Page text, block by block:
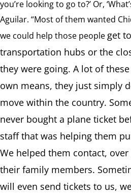
you’re looking to go to?’ Or,
Aguilar. “Most of them wanted
we could help those people get
transportation hubs or the
they were going. A lot of
own means, they just simply
move within the country.
never bought a plane ticket
staff that was helping them
We helped them contact,
their family members.
will even send tickets to us,